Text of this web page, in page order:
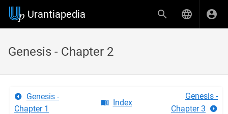
Urantiapedia
Genesis - Chapter 2
Genesis -
Chapter 1
Index
Genesis -
Chapter 3